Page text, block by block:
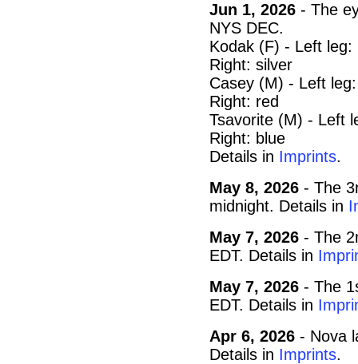
Jun 1, 2026 - The
NYS DEC.
Kodak (F) - Left leg:
Right: silver
Casey (M) - Left
Right: red
Tsavorite (M) - Left
Right: blue
Details in Imprints.
May 8, 2026 - The
midnight. Details in
May 7, 2026 - The
EDT. Details in
May 7, 2026 - The
EDT. Details in
Apr 6, 2026 - Nova
Details in Imprints.